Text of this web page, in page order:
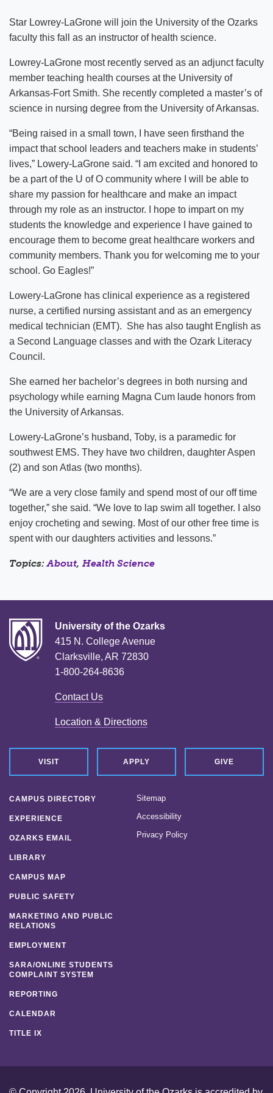
Star Lowrey-LaGrone will join the University of the Ozarks
faculty this fall as an instructor of health science.
Lowrey-LaGrone most recently served as an adjunct faculty
member teaching health courses at the University of
Arkansas-Fort Smith. She recently completed a master’s of
science in nursing degree from the University of Arkansas.
“Being raised in a small town, I have seen firsthand the
impact that school leaders and teachers make in students’
lives,” Lowery-LaGrone said. “I am excited and honored to
be a part of the U of O community where I will be able to
share my passion for healthcare and make an impact
through my role as an instructor. I hope to impart on my
students the knowledge and experience I have gained to
encourage them to become great healthcare workers and
community members. Thank you for welcoming me to your
school. Go Eagles!”
Lowery-LaGrone has clinical experience as a registered
nurse, a certified nursing assistant and as an emergency
medical technician (EMT). She has also taught English as
a Second Language classes and with the Ozark Literacy
Council.
She earned her bachelor’s degrees in both nursing and
psychology while earning Magna Cum laude honors from
the University of Arkansas.
Lowery-LaGrone’s husband, Toby, is a paramedic for
southwest EMS. They have two children, daughter Aspen
(2) and son Atlas (two months).
“We are a very close family and spend most of our off time
together,” she said. “We love to lap swim all together. I also
enjoy crocheting and sewing. Most of our other free time is
spent with our daughters activities and lessons.”
Topics:About, Health Science
University of the Ozarks
415 N. College Avenue
Clarksville, AR 72830
1-800-264-8636
Contact Us
Location & Directions
VISIT APPLY GIVE
CAMPUS DIRECTORY
EXPERIENCE
OZARKS EMAIL
LIBRARY
CAMPUS MAP
PUBLIC SAFETY
MARKETING AND PUBLIC
RELATIONS
EMPLOYMENT
SARA/ONLINE STUDENTS
COMPLAINT SYSTEM
REPORTING
CALENDAR
TITLE IX
Sitemap
Accessibility
Privacy Policy